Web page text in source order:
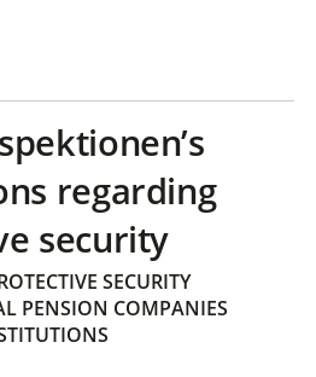
regarding
security
SECURITY
PENSION COMPANIES